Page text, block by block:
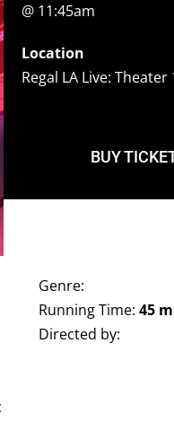
@ 11:45am
Location
Regal LA Live: Theater
BUY
Genre:
Running Time:45
Directed by: